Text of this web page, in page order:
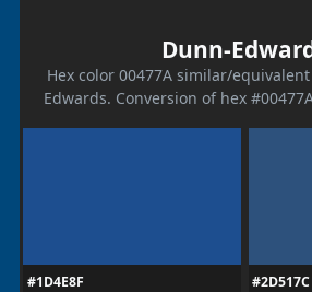
Dunn-
Hex color 00477A similar/
Edwards. Conversion of hex
#1D4E8F
#2D517C